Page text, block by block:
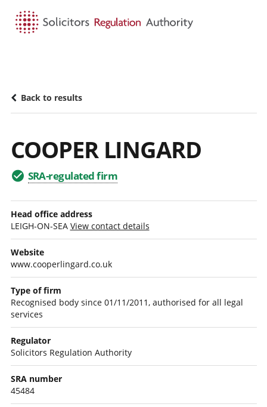
Back to results
COOPER LINGARD
SRA-regulated firm
Head office address
LEIGH-ON-SEA View contact details
Website
www.cooperlingard.co.uk
Type of firm
Recognised body since 01/11/2011, authorised for all legal
services
Regulator
Solicitors Regulation Authority
SRA number
45484